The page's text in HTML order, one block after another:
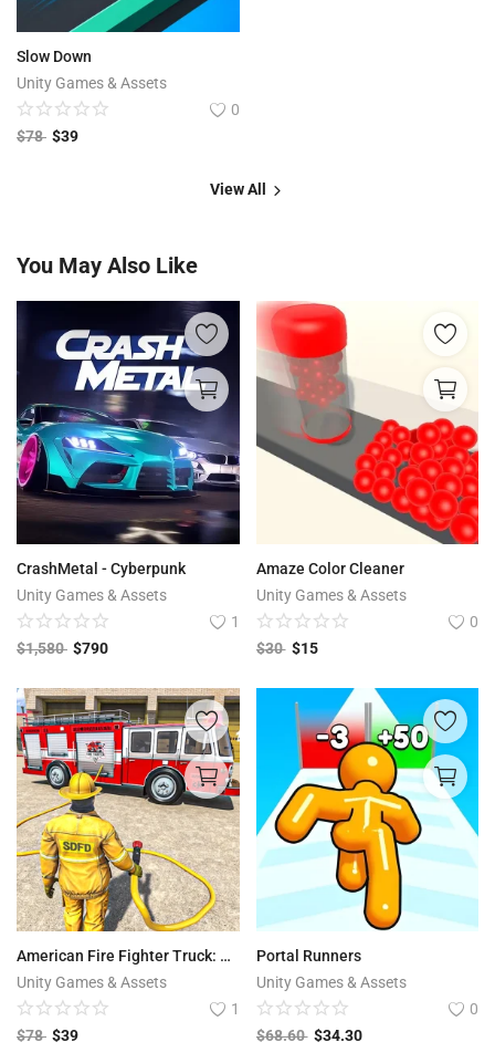
Slow Down
Unity Games & Assets
0
$78 $39
View All
You May Also Like
CrashMetal - Cyberpunk
Unity Games & Assets
1
$1,580 $790
Amaze Color Cleaner
Unity Games & Assets
0
$30 $15
American Fire Fighter Truck: City Emergency Rescue
Unity Games & Assets
1
$78 $39
Portal Runners
Unity Games & Assets
0
$68.60 $34.30